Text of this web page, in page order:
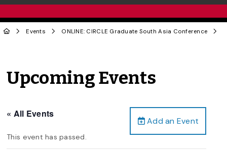
Events ONLINE: CIRCLE Graduate South Asia Conference
Upcoming Events
Add an Event
« All Events
This event has passed.